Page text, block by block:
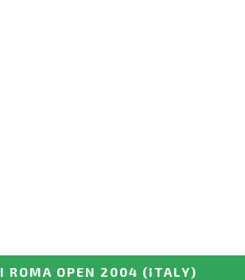
I ROMA OPEN 2004 (ITALY)